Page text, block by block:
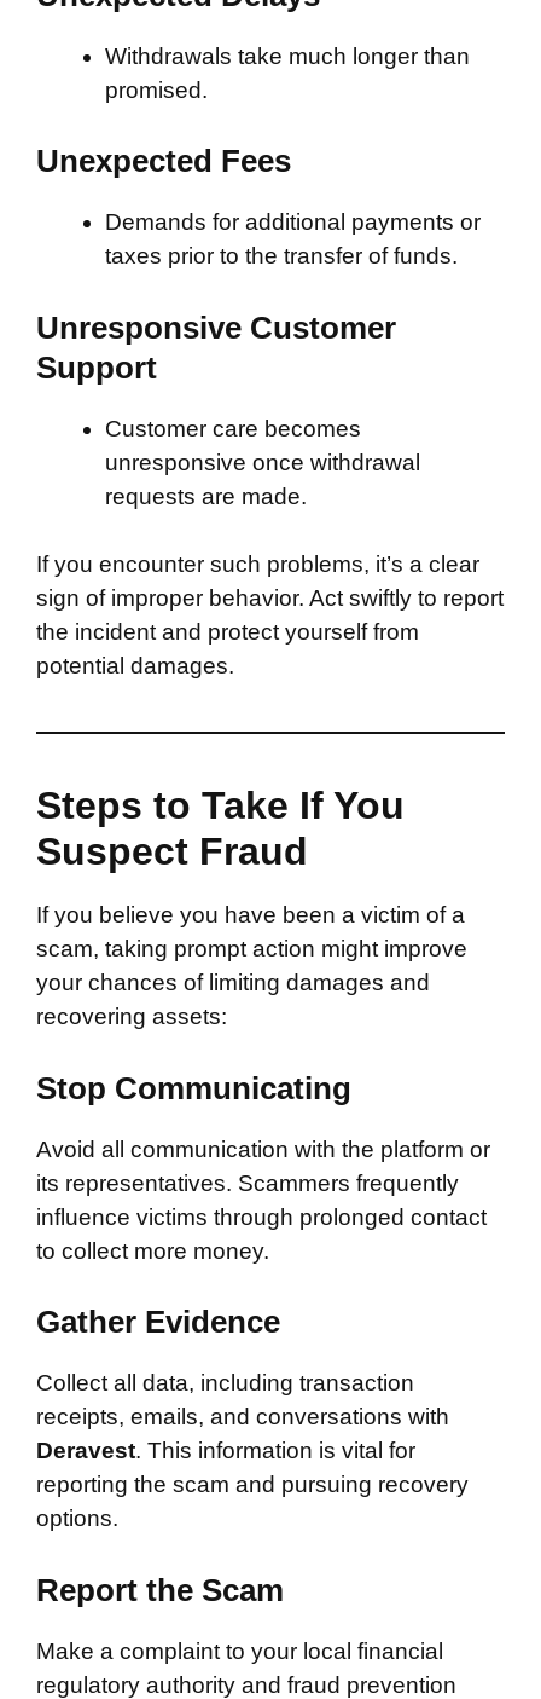
Withdrawals take much longer than
promised.
Unexpected Fees
Demands for additional payments or
taxes prior to the transfer of funds.
Unresponsive Customer
Support
Customer care becomes
unresponsive once withdrawal
requests are made.
If you encounter such problems, it’s a clear
sign of improper behavior. Act swiftly to report
the incident and protect yourself from
potential damages.
Steps to Take If You
Suspect Fraud
If you believe you have been a victim of a
scam, taking prompt action might improve
your chances of limiting damages and
recovering assets:
Stop Communicating
Avoid all communication with the platform or
its representatives. Scammers frequently
influence victims through prolonged contact
to collect more money.
Gather Evidence
Collect all data, including transaction
receipts, emails, and conversations with
Deravest. This information is vital for
reporting the scam and pursuing recovery
options.
Report the Scam
Make a complaint to your local financial
regulatory authority and fraud prevention